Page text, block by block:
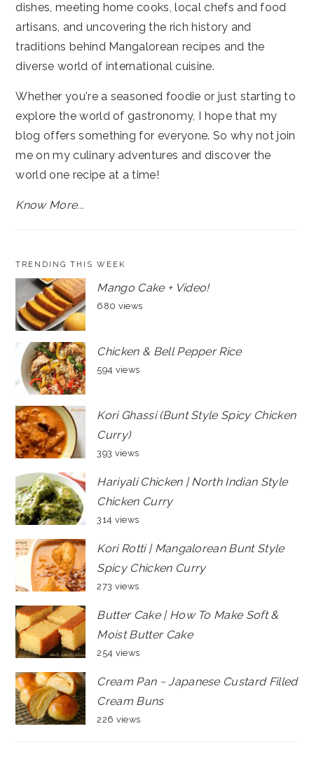
dishes, meeting home cooks, local chefs and food
artisans, and uncovering the rich history and
traditions behind Mangalorean recipes and the
diverse world of international cuisine.
Whether you're a seasoned foodie or just starting to
explore the world of gastronomy, I hope that my
blog offers something for everyone. So why not join
me on my culinary adventures and discover the
world one recipe at a time!
Know More...
TRENDING THIS WEEK
Mango Cake + Video!
680 views
Chicken & Bell Pepper Rice
594 views
Kori Ghassi (Bunt Style Spicy Chicken
Curry)
393 views
Hariyali Chicken | North Indian Style
Chicken Curry
314 views
Kori Rotti | Mangalorean Bunt Style
Spicy Chicken Curry
273 views
Butter Cake | How To Make Soft &
Moist Butter Cake
254 views
Cream Pan ~ Japanese Custard Filled
Cream Buns
226 views